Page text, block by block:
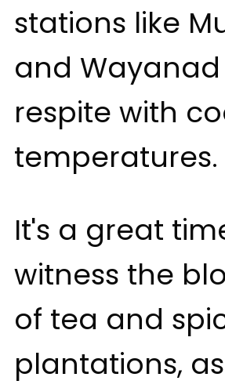
stations like
and
respite with
temperatures.
It's a great
witness the
of tea and
plantations,